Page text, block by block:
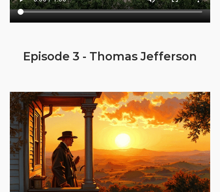
Episode 3 - Thomas Jefferson